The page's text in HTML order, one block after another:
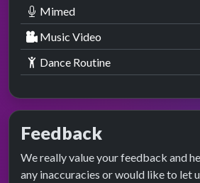
Mimed
Music Video
Dance Routine
Feedback
We really value your feedback and
any inaccuracies or would like to let